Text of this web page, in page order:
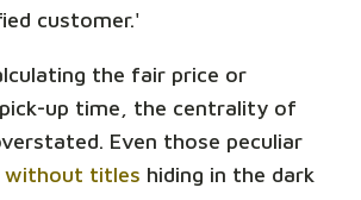
customer.'
the fair price or
up time, the centrality of
Even those peculiar
without titles hiding in the dark